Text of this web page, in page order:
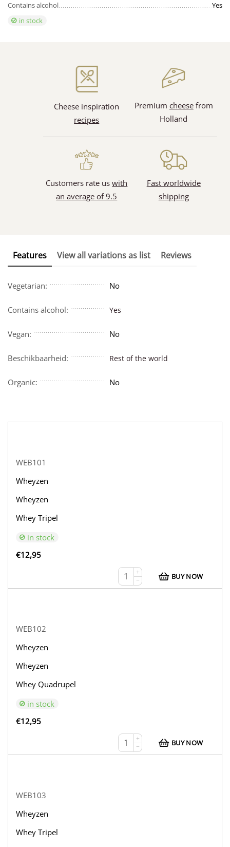
Contains alcohol
Yes
in stock
Cheese inspiration
recipes
Premium cheesefrom
Holland
Customers rate uswith
an average of 9.5
Fast worldwide
shipping
Features View all variations as list Reviews
Vegetarian: No
Contains alcohol: Yes
Vegan: No
Beschikbaarheid: Rest of the world
Organic: No
WEB101
Wheyzen
Wheyzen
Whey Tripel
in stock
€12,95
+
−
BUY NOW
WEB102
Wheyzen
Wheyzen
Whey Quadrupel
in stock
€12,95
+
−
BUY NOW
WEB103
Wheyzen
Whey Tripel